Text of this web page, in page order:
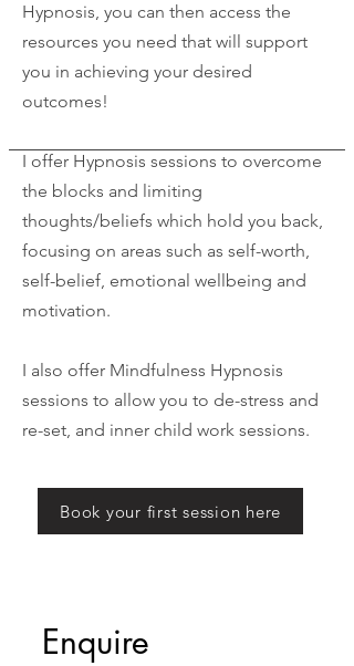
Hypnosis, you can then access the
resources you need that will support
you in achieving your desired
outcomes!
I offer Hypnosis sessions to overcome
the blocks and limiting
thoughts/beliefs which hold you back,
focusing on areas such as self-worth,
self-belief, emotional wellbeing and
motivation.
I also offer Mindfulness Hypnosis
sessions to allow you to de-stress and
re-set, and inner child work sessions.
Book your first session here
Enquire